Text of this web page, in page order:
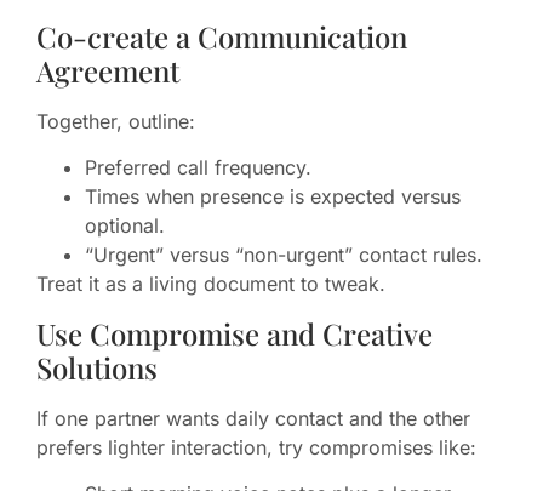
Co-create a Communication
Agreement
Together, outline:
Preferred call frequency.
Times when presence is expected versus
optional.
“Urgent” versus “non-urgent” contact rules.
Treat it as a living document to tweak.
Use Compromise and Creative
Solutions
If one partner wants daily contact and the other
prefers lighter interaction, try compromises like: